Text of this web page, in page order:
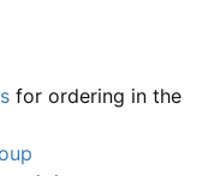
for ordering in the